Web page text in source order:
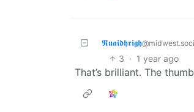
𝕽𝖚𝖆𝖎𝖉𝖍𝖗𝖎𝖌𝖍
3 · 1 year ago
That’s brilliant. The